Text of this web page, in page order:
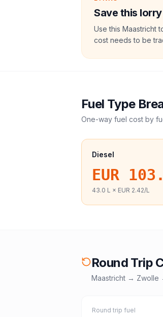
Save this
Use this Maastricht
cost needs to be
Fuel Type
One-way fuel cost by
Diesel
EUR
43.0 L × EUR 2.42/L
Round Trip
Maastricht → Zwolle
Round trip fuel